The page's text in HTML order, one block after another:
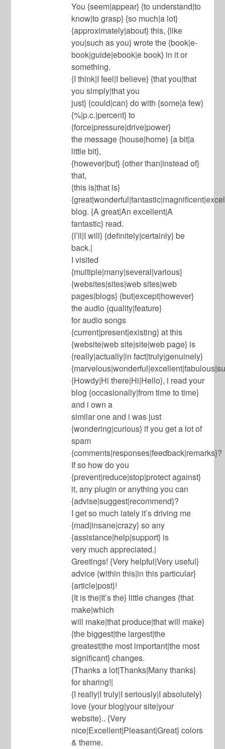
You {seem|appear} {to understand|to
know|to grasp} {so much|a lot}
{approximately|about} this, {like
you|such as you} wrote the {book|e-
book|guide|ebook|e book} in it or
something.
{I think|I feel|I believe} {that you|that
you simply|that you
just} {could|can} do with {some|a few}
{%|p.c.|percent} to
{force|pressure|drive|power}
the message {house|home} {a bit|a
little bit},
{however|but} {other than|instead of}
that,
{this is|that is}
blog. {A great|An excellent|A
fantastic} read.
{I’ll|I will} {definitely|certainly} be
back.|
I visited
{multiple|many|several|various}
{websites|sites|web sites|web
pages|blogs} {but|except|however}
the audio {quality|feature}
for audio songs
{current|present|existing} at this
{website|web site|site|web page} is
{really|actually|in fact|truly|genuinely}
{Howdy|Hi there|Hi|Hello}, i read your
blog {occasionally|from time to time}
and i own a
similar one and i was just
{wondering|curious} if you get a lot of
spam
{comments|responses|feedback|remarks}?
If so how do you
{prevent|reduce|stop|protect against}
it, any plugin or anything you can
{advise|suggest|recommend}?
I get so much lately it’s driving me
{mad|insane|crazy} so any
{assistance|help|support} is
very much appreciated.|
Greetings! {Very helpful|Very useful}
advice {within this|in this particular}
{article|post}!
{It is the|It’s the} little changes {that
make|which
will make|that produce|that will make}
{the biggest|the largest|the
greatest|the most important|the most
significant} changes.
{Thanks a lot|Thanks|Many thanks}
for sharing!|
{I really|I truly|I seriously|I absolutely}
love {your blog|your site|your
website}.. {Very
nice|Excellent|Pleasant|Great} colors
& theme.